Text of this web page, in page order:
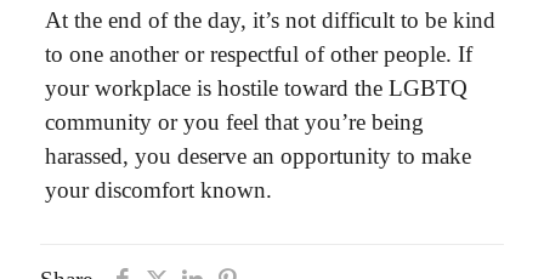
At the end of the day, it’s not difficult to be kind
to one another or respectful of other people. If
yourworkplace is hostile toward the LGBTQ
communityor you feel that you’re being
harassed, you deserve an opportunity to make
your discomfort known.